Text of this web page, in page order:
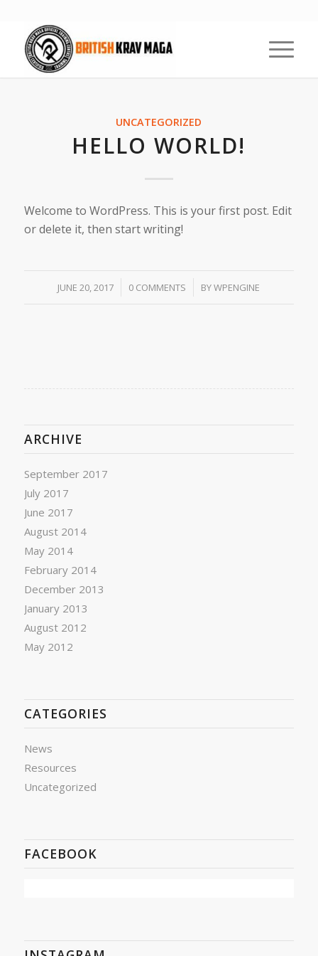
UNCATEGORIZED
HELLO WORLD!
Welcome to WordPress. This is your first post. Edit
or delete it, then start writing!
JUNE 20, 2017
/ 0 COMMENTS
/ BYWPENGINE
ARCHIVE
September 2017
July 2017
June 2017
August 2014
May 2014
February 2014
December 2013
January 2013
August 2012
May 2012
CATEGORIES
News
Resources
Uncategorized
FACEBOOK